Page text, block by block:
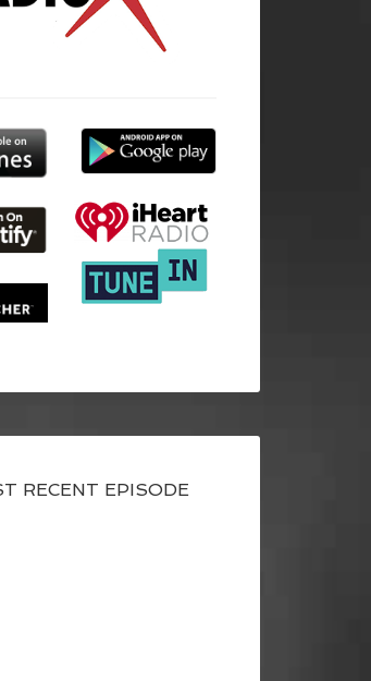
RECENT EPISODE